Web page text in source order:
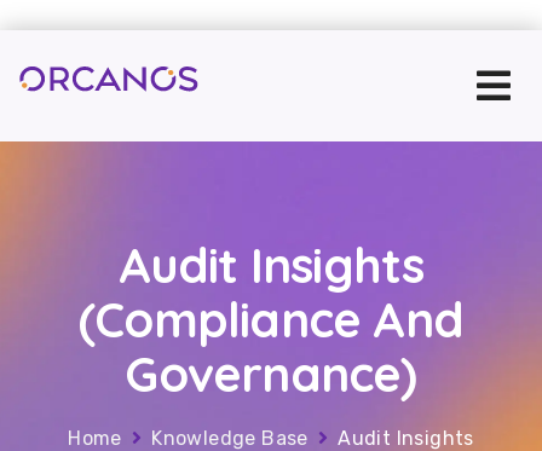
Audit Insights
(Compliance And
Governance)
Home Knowledge Base
Audit Insights